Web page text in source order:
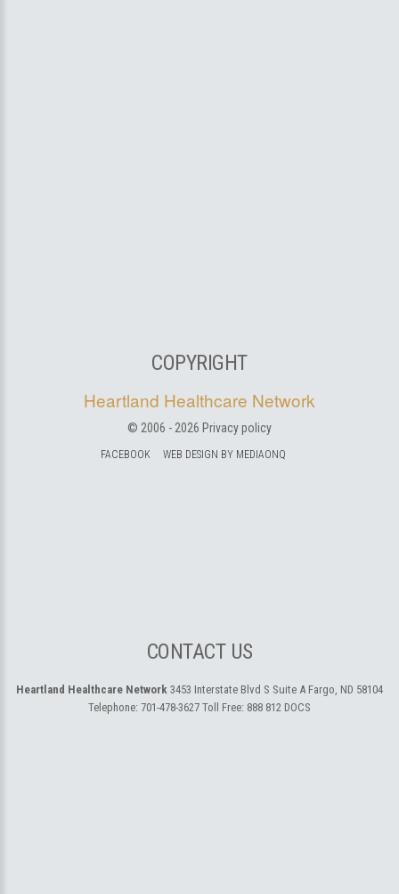
COPYRIGHT
Heartland Healthcare Network
© 2006 - 2026 Privacy policy
FACEBOOK WEB DESIGN BY MEDIAONQ
CONTACT US
Heartland Healthcare Network 3453 Interstate Blvd S Suite A Fargo, ND 58104
Telephone: 701-478-3627 Toll Free: 888 812 DOCS